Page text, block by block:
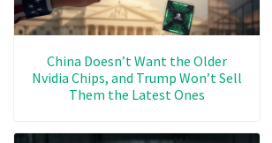
China Doesn’t Want the Older
Nvidia Chips, and Trump Won’t Sell
Them the Latest Ones